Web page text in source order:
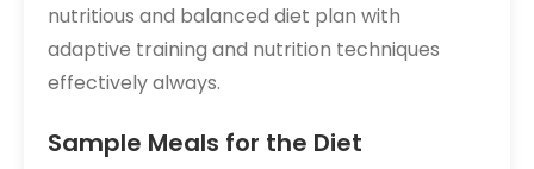
nutritious and balanced diet plan with
adaptive training and nutrition techniques
effectively always.
Sample Meals for the Diet